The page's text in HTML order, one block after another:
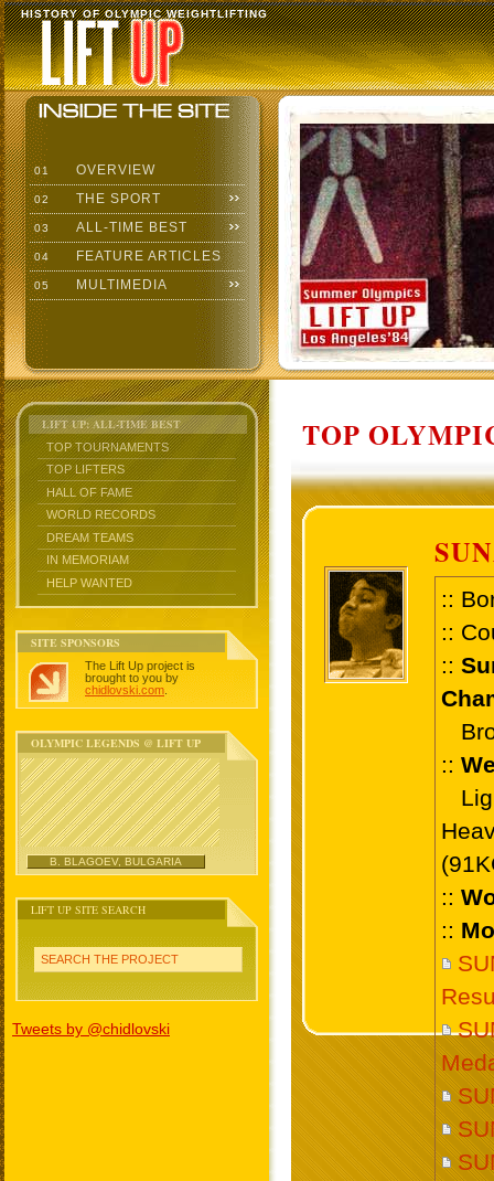
HISTORY OF OLYMPIC WEIGHTLIFTING
01 OVERVIEW
02 THE SPORT
03 ALL-TIME BEST
04 FEATURE ARTICLES
05 MULTIMEDIA
LIFT UP: ALL-TIME BEST
TOP TOURNAMENTS
TOP LIFTERS
HALL OF FAME
WORLD RECORDS
DREAM TEAMS
IN MEMORIAM
HELP WANTED
SITE SPONSORS
The Lift Up project is
brought to you by
chidlovski.com
OLYMPIC LEGENDS @ LIFT UP
B. BLAGOEV, BULGARIA
LIFT UP SITE SEARCH
SEARCH THE PROJECT
Tweets by @chidlovski
TOP
::
::
::
::
::
::